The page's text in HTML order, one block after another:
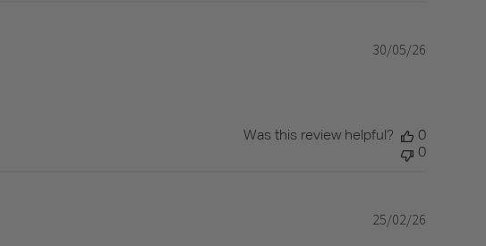
Published
30/05/26
Was this review helpful?
0
0
Published
25/02/26